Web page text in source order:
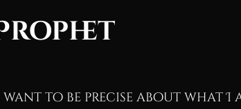
want to be precise about what I